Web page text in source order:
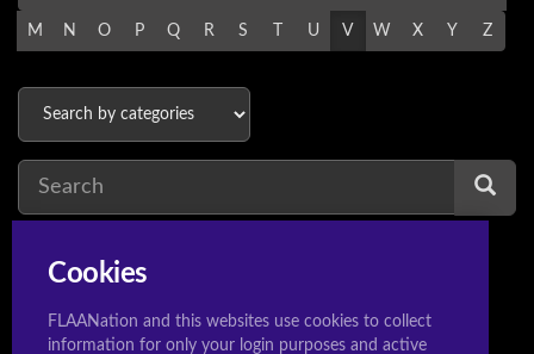
M N O P Q R S U V W X Y Z
Cookies
FLAANation and this websites use cookies to collect
information for only your login purposes and active